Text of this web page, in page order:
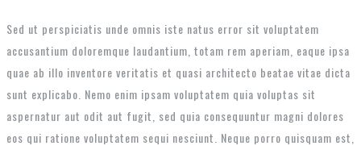
Sed ut perspiciatis unde omnis iste natus error sit voluptatem
accusantium doloremque laudantium, totam rem aperiam, eaque ipsa
quae ab illo inventore veritatis et quasi architecto beatae vitae dicta
sunt explicabo. Nemo enim ipsam voluptatem quia voluptas sit
aspernatur aut odit aut fugit, sed quia consequuntur magni dolores
eos qui ratione voluptatem sequi nesciunt. Neque porro quisquam est,